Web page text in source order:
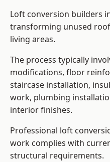
Loft conversion builders
transforming unused
living areas.
The process typically
modifications, floor
staircase installation,
work, plumbing
interior finishes.
Professional loft
work complies with
structural requirements.